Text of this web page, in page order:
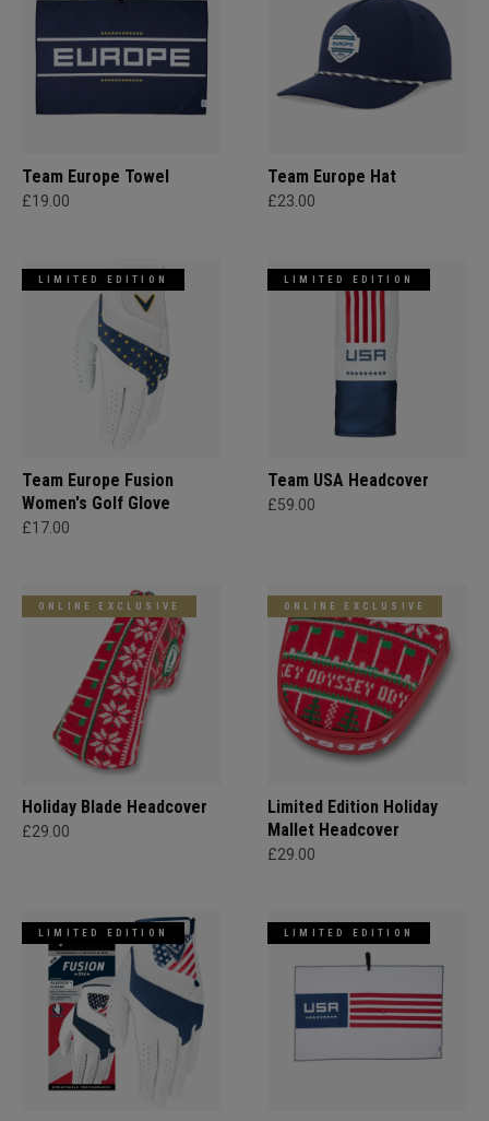
Team Europe Towel
£19.00
Team Europe Hat
£23.00
LIMITED EDITION
Team Europe Fusion
Women's Golf Glove
£17.00
LIMITED EDITION
Team USA Headcover
£59.00
ONLINE EXCLUSIVE
Holiday Blade Headcover
£29.00
ONLINE EXCLUSIVE
Limited Edition Holiday
Mallet Headcover
£29.00
LIMITED EDITION LIMITED EDITION